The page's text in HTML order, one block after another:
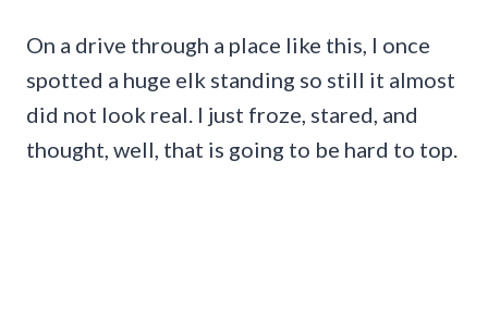
On a drive through a place like this, I once
spotted a huge elk standing so still it almost
did not look real. I just froze, stared, and
thought, well, that is going to be hard to top.